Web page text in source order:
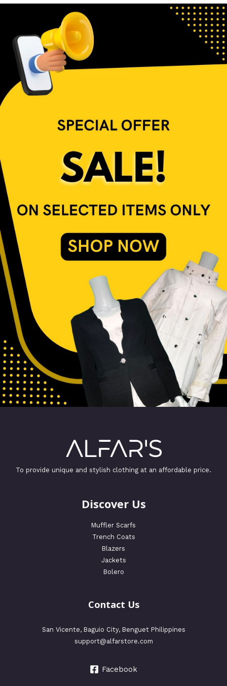
To provide unique and stylish clothing at an affordable price.
Discover Us
Muffler Scarfs
Trench Coats
Blazers
Jackets
Bolero
Contact Us
San Vicente, Baguio City, Benguet Philippines
support@alfarstore.com
Facebook